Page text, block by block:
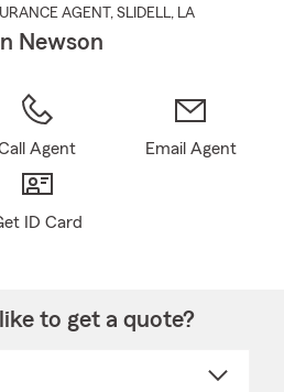
AGENT , SLIDELL, LA
Newson
Agent Email Agent
ID Card
to get a quote?